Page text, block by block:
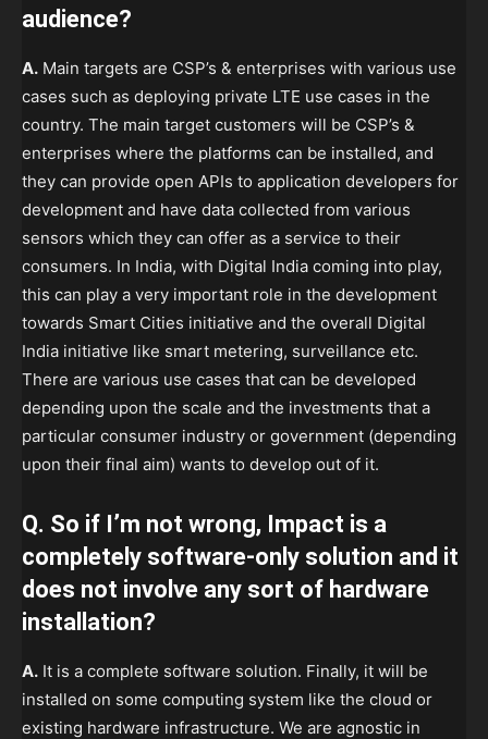
audience?
A. Main targets are CSP’s & enterprises with various use
cases such as deploying private LTE use cases in the
country. The main target customers will be CSP’s &
enterprises where the platforms can be installed, and
they can provide open APIs to application developers for
development and have data collected from various
sensors which they can offer as a service to their
consumers. In India, with Digital India coming into play,
this can play a very important role in the development
towards Smart Cities initiative and the overall Digital
India initiative like smart metering, surveillance etc.
There are various use cases that can be developed
depending upon the scale and the investments that a
particular consumer industry or government (depending
upon their final aim) wants to develop out of it.
Q. So if I’m not wrong, Impact is a
completely software-only solution and it
does not involve any sort of hardware
installation?
A. It is a complete software solution. Finally, it will be
installed on some computing system like the cloud or
existing hardware infrastructure. We are agnostic in